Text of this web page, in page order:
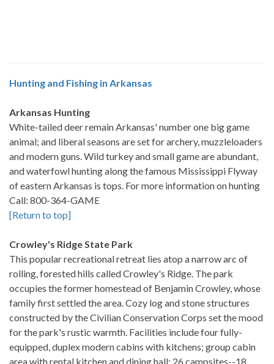
Hunting and Fishing in Arkansas
Arkansas Hunting
White-tailed deer remain Arkansas' number one big game
animal; and liberal seasons are set for archery, muzzleloaders
and modern guns. Wild turkey and small game are abundant,
and waterfowl hunting along the famous Mississippi Flyway
of eastern Arkansas is tops. For more information on hunting
Call: 800-364-GAME
[Return to top]
Crowley's Ridge State Park
This popular recreational retreat lies atop a narrow arc of
rolling, forested hills called Crowley's Ridge. The park
occupies the former homestead of Benjamin Crowley, whose
family first settled the area. Cozy log and stone structures
constructed by the Civilian Conservation Corps set the mood
for the park's rustic warmth. Facilities include four fully-
equipped, duplex modern cabins with kitchens; group cabin
area with rental kitchen and dining hall; 26 campsites--18